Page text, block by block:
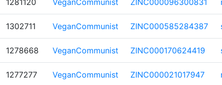
1281120 VeganCommunist ZINC000096300831
1302711 VeganCommunist ZINC000585284387
1278668 VeganCommunist ZINC000170624419
1277277 VeganCommunist ZINC000021017947